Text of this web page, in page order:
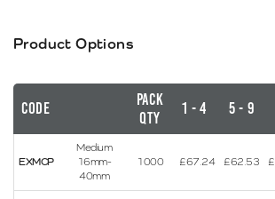
Product Options
Code
Pack
Qty
1 - 4 5 - 9
EXMCP
Medium
16mm-
40mm
1000 £67.24 £62.53 £